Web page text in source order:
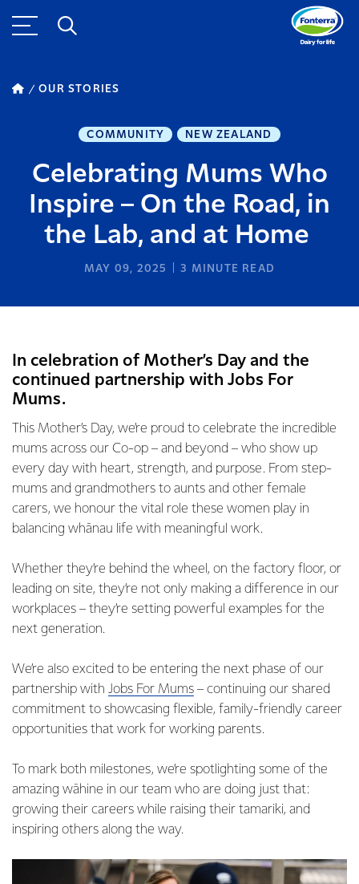
OUR STORIES
COMMUNITY NEW ZEALAND
Celebrating Mums Who
Inspire – On the Road, in
the Lab, and at Home
MAY 09, 2025 3 MINUTE READ
In celebration of Mother’s Day and the
continued partnership with Jobs For
Mums.
This Mother’s Day, we’re proud to celebrate the incredible
mums across our Co-op – and beyond – who show up
every day with heart, strength, and purpose. From step-
mums and grandmothers to aunts and other female
carers, we honour the vital role these women play in
balancing whānau life with meaningful work.
Whether they’re behind the wheel, on the factory floor, or
leading on site, they’re not only making a difference in our
workplaces – they’re setting powerful examples for the
next generation.
We’re also excited to be entering the next phase of our
partnership with Jobs For Mums – continuing our shared
commitment to showcasing flexible, family-friendly career
opportunities that work for working parents.
To mark both milestones, we’re spotlighting some of the
amazing wāhine in our team who are doing just that:
growing their careers while raising their tamariki, and
inspiring others along the way.